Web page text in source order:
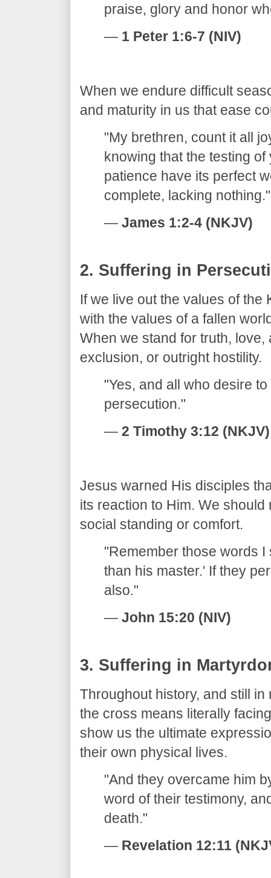
praise, glory and honor
— 1 Peter 1:6-7 (NIV)
​When we endure difficult
and maturity in us that ease
​"My brethren, count it all
knowing that the testing
patience have its perfect
complete, lacking nothing."
— James 1:2-4 (NKJV)
​2. Suffering in
​If we live out the values of the
with the values of a fallen
When we stand for truth,
exclusion, or outright hostility.
​"Yes, and all who desire
persecution."
— 2 Timothy 3:12 (NKJV)
​Jesus warned His disciples
its reaction to Him. We
social standing or comfort.
​"Remember those words
than his master.' If they
also."
— John 15:20 (NIV)
​3. Suffering in
​Throughout history, and still
the cross means literally
show us the ultimate
their own physical lives.
​"And they overcame him
word of their testimony,
death."
— Revelation 12:11